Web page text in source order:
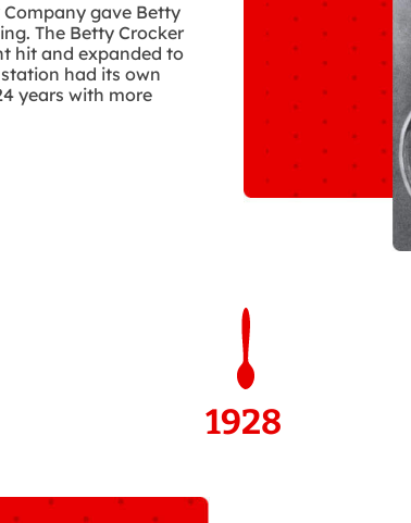
Company gave Betty
The Betty Crocker
hit and expanded to
had its own
years with more
1928